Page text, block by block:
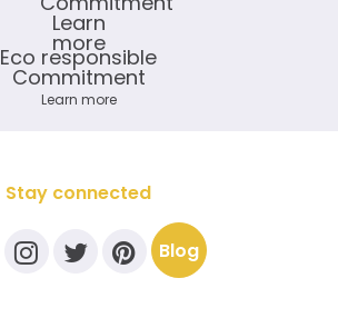
Eco responsible
Commitment
Learn more
Stay connected
Blog